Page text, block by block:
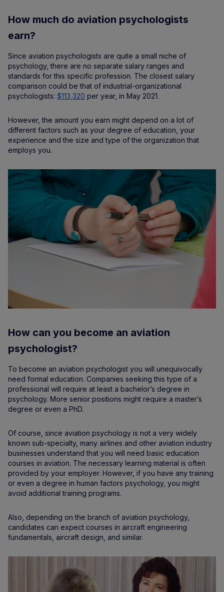
How much do aviation psychologists
earn?
Since aviation psychologists are quite a small niche of
psychology, there are no separate salary ranges and
standards for this specific profession. The closest salary
comparison could be that of industrial-organizational
psychologists: $113,320 per year, in May 2021.
However, the amount you earn might depend on a lot of
different factors such as your degree of education, your
experience and the size and type of the organization that
employs you.
How can you become an aviation
psychologist?
To become an aviation psychologist you will unequivocally
need formal education. Companies seeking this type of a
professional will require at least a bachelor’s degree in
psychology. More senior positions might require a master’s
degree or even a PhD.
Of course, since aviation psychology is not a very widely
known sub-specialty, many airlines and other aviation industry
businesses understand that you will need basic education
courses in aviation. The necessary learning material is often
provided by your employer. However, if you have any training
or even a degree in human factors psychology, you might
avoid additional training programs.
Also, depending on the branch of aviation psychology,
candidates can expect courses in aircraft engineering
fundamentals, aircraft design, and similar.